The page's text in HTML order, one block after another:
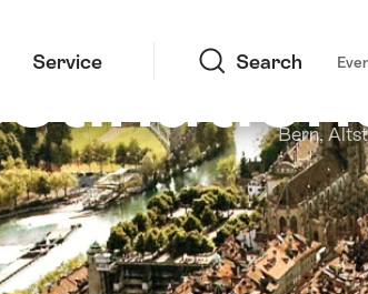
Service Search
Bern,